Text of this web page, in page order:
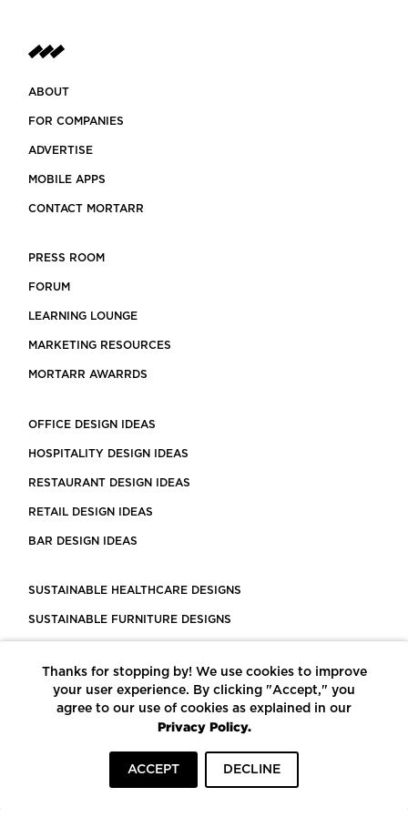
ABOUT
FOR COMPANIES
ADVERTISE
MOBILE APPS
CONTACT MORTARR
PRESS ROOM
FORUM
LEARNING LOUNGE
MARKETING RESOURCES
MORTARR AWARRDS
OFFICE DESIGN IDEAS
HOSPITALITY DESIGN IDEAS
RESTAURANT DESIGN IDEAS
RETAIL DESIGN IDEAS
BAR DESIGN IDEAS
SUSTAINABLE HEALTHCARE DESIGNS
SUSTAINABLE FURNITURE DESIGNS
LEED CERTIFIED PROJECTS
CONSTRUCTION SOLUTIONS
POWERED BY ECOMEDES
Thanks for stopping by! We use cookies to improve
your user experience. By clicking "Accept," you
agree to our use of cookies as explained in our
Privacy Policy.
ACCEPT DECLINE